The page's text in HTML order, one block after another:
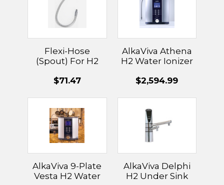
Flexi-Hose
(Spout) For H2
$71.47
AlkaViva Athena
H2 Water Ionizer
$2,594.99
AlkaViva 9-Plate
Vesta H2 Water
AlkaViva Delphi
H2 Under Sink